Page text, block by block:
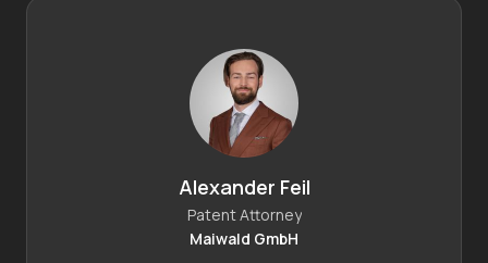
Alexander Feil
Patent Attorney
Maiwald GmbH